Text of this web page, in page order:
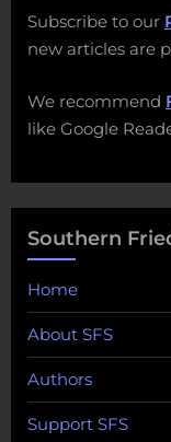
Subscribe to our
new articles are
We recommend
like Google
Southern
Home
About SFS
Authors
Support SFS